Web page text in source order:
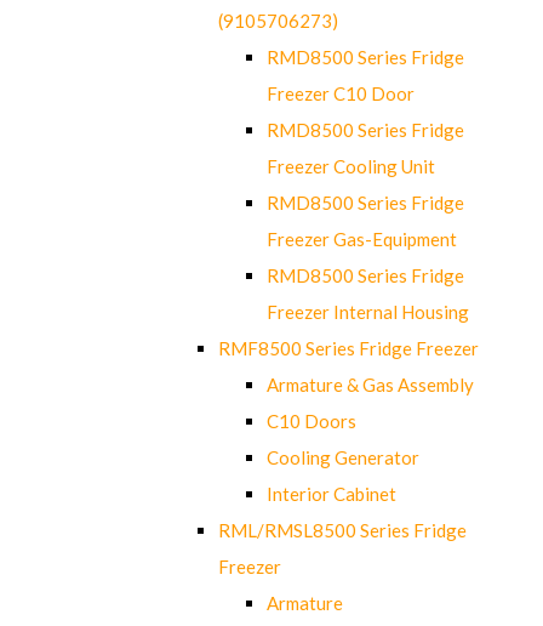
(9105706273)
RMD8500 Series Fridge
Freezer C10 Door
RMD8500 Series Fridge
Freezer Cooling Unit
RMD8500 Series Fridge
Freezer Gas-Equipment
RMD8500 Series Fridge
Freezer Internal Housing
RMF8500 Series Fridge Freezer
Armature & Gas Assembly
C10 Doors
Cooling Generator
Interior Cabinet
RML/RMSL8500 Series Fridge
Freezer
Armature